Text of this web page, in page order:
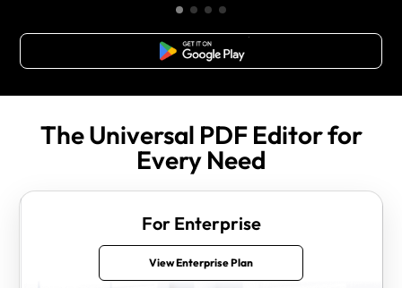
Free Download
The Universal PDF Editor for
Every Need
For Enterprise
View Enterprise Plan